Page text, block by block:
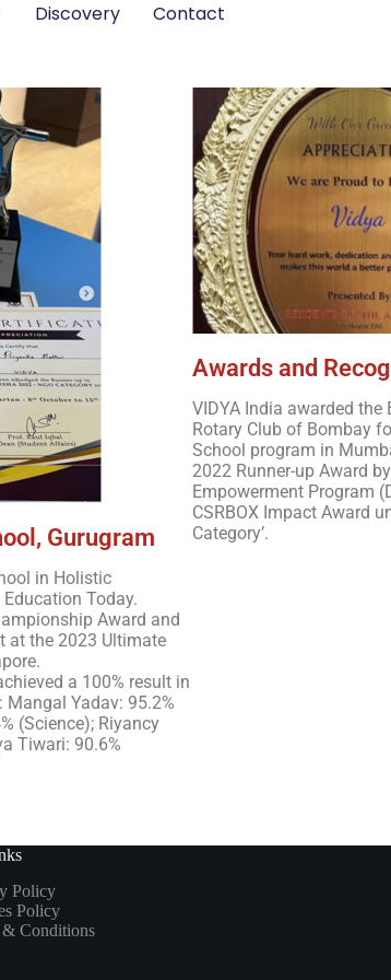
Discovery Contact
Gurugram
in Holistic
Today.
Award and
at the 2023 Ultimate
a 100% result in
Mangal Yadav: 95.2%
(Science); Riyancy
Tiwari: 90.6%
Awards and
VIDYA India awarded the
Rotary Club of Bombay
School program in
2022 Runner-up Award
Empowerment Program
CSRBOX Impact Award
Category’.
Policy
Policy
& Conditions